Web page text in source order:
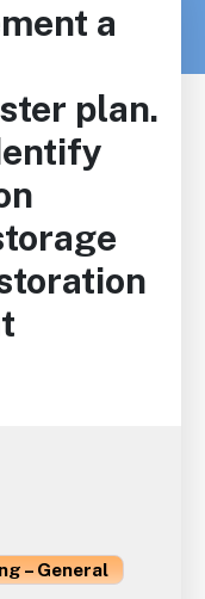
a
plan.
– General